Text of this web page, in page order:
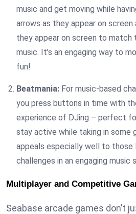
music and get moving while
arrows as they appear on
they appear on screen to
music. It’s an engaging way to
fun!
Beatmania: For music-based
you press buttons in time with
experience of DJing – perfect
stay active while taking in some
appeals especially well to those
challenges in an engaging music
Multiplayer and Competitive
Seabase arcade games don’t